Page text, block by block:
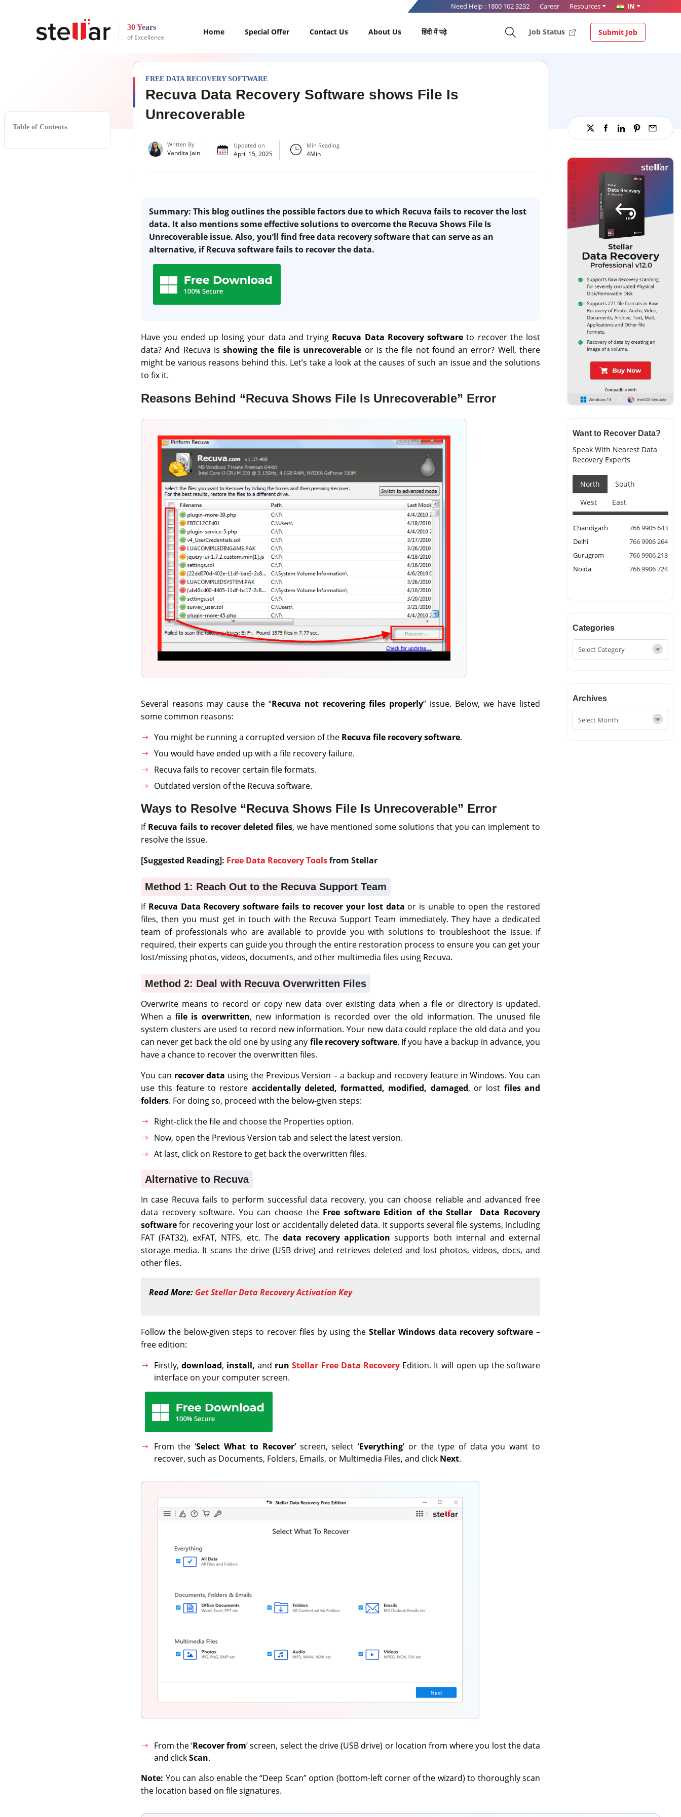
Need Help : 1800 102 3232 Career Resources IN
30 Years
of Excellence
Home Special Offer Contact Us About Us हिंदी में पढ़े Job Status Submit Job
Table of Contents
FREE DATA RECOVERY SOFTWARE
Recuva Data Recovery Software shows File Is
Unrecoverable
Written By
Vandita Jain
Updated on
April 15, 2025
Min Reading
4Min
Summary: This blog outlines the possible factors due to which Recuva fails to recover the lost
data. It also mentions some effective solutions to overcome the Recuva Shows File Is
Unrecoverable issue. Also, you’ll find free data recovery software that can serve as an
alternative, if Recuva software fails to recover the data.
Have you ended up losing your data and trying Recuva Data Recovery software to recover the lost
data? And Recuva isshowing the file is unrecoverable or is the file not found an error? Well, there
might be various reasons behind this. Let’s take a look at the causes of such an issue and the solutions
to fix it.
Reasons Behind “Recuva Shows File Is Unrecoverable” Error
Several reasons may cause the “Recuva not recovering files properly” issue. Below, we have listed
some common reasons:
You might be running a corrupted version of the Recuva file recovery software.
You would have ended up with a file recovery failure.
Recuva fails to recover certain file formats.
Outdated version of the Recuva software.
Ways to Resolve “Recuva Shows File Is Unrecoverable” Error
If Recuva fails to recover deleted files, we have mentioned some solutions that you can implement to
resolve the issue.
[Suggested Reading]: Free Data Recovery Toolsfrom Stellar
Method 1: Reach Out to the Recuva Support Team
If Recuva Data Recovery software fails to recover your lost data or is unable to open the restored
files, then you must get in touch with the Recuva Support Team immediately. They have a dedicated
team of professionals who are available to provide you with solutions to troubleshoot the issue. If
required, their experts can guide you through the entire restoration process to ensure you can get your
lost/missing photos, videos, documents, and other multimedia files using Recuva.
Method 2: Deal with Recuva Overwritten Files
Overwrite means to record or copy new data over existing data when a file or directory is updated.
When a file is overwritten, new information is recorded over the old information. The unused file
system clusters are used to record new information. Your new data could replace the old data and you
can never get back the old one by using any file recovery software. If you have a backup in advance, you
have a chance to recover the overwritten files.
You can recover data using the Previous Version – a backup and recovery feature in Windows. You can
use this feature to restore accidentally deleted, formatted, modified, damaged, or lost files and
folders. For doing so, proceed with the below-given steps:
Right-click the file and choose the Properties option.
Now, open the Previous Version tab and select the latest version.
At last, click on Restore to get back the overwritten files.
Alternative to Recuva
In case Recuva fails to perform successful data recovery, you can choose reliable and advanced free
data recovery software. You can choose the Free software Edition of the Stellar Data Recovery
softwarefor recovering your lost or accidentally deleted data. It supports several file systems, including
FAT (FAT32), exFAT, NTFS, etc. The data recovery application supports both internal and external
storage media. It scans the drive (USB drive) and retrieves deleted and lost photos, videos, docs, and
other files.
Read More: Get Stellar Data Recovery Activation Key
Follow the below-given steps to recover files by using the Stellar Windows data recovery software –
free edition:
Firstly, download, install, and run Stellar Free Data RecoveryEdition. It will open up the software
interface on your computer screen.
From the ‘Select What to Recover’screen, select ‘Everything’ or the type of data you want to
recover, such as Documents, Folders, Emails, or Multimedia Files, and click Next.
From the ‘Recover from’ screen, select the drive (USB drive) or location from where you lost the data
and clickScan.
Note: You can also enable the “Deep Scan” option (bottom-left corner of the wizard) to thoroughly scan
the location based on file signatures.
Want to Recover Data?
Speak With Nearest Data
Recovery Experts
North
South
West
East
Chandigarh
766 9905 643
Delhi
766 9906 264
Gurugram
766 9906 213
Noida
766 9906 724
Categories
Archives